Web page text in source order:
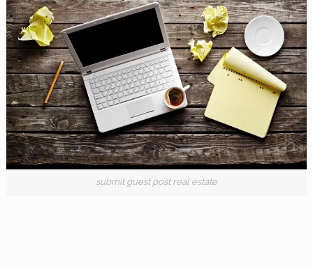
submit guest post real estate